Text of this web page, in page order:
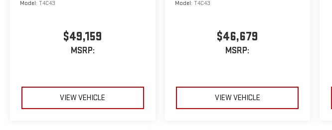
Model: T4C43
$49,159
MSRP:
VIEW VEHICLE
Model: T4C43
$46,679
MSRP:
VIEW VEHICLE